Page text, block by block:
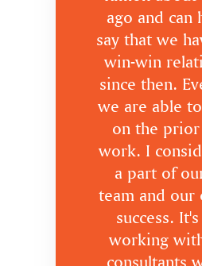
ago and can
say that we
win-win
since then.
we are able
on the prior
work. I
a part of
team and our
success.
working
consultants